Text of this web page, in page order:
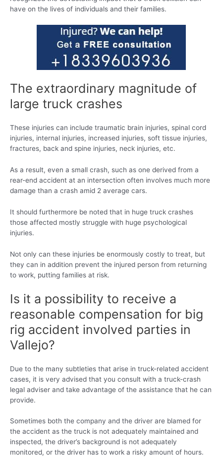
have on the lives of individuals and their families.
The extraordinary magnitude of
large truck crashes
These injuries can include traumatic brain injuries, spinal cord
injuries, internal injuries, increased injuries, soft tissue injuries,
fractures, back and spine injuries, neck injuries, etc.
As a result, even a small crash, such as one derived from a
rear-end accident at an intersection often involves much more
damage than a crash amid 2 average cars.
It should furthermore be noted that in huge truck crashes
those affected mostly struggle with huge psychological
injuries.
Not only can these injuries be enormously costly to treat, but
they can in addition prevent the injured person from returning
to work, putting families at risk.
Is it a possibility to receive a
reasonable compensation for big
rig accident involved parties in
Vallejo?
Due to the many subtleties that arise in truck-related accident
cases, it is very advised that you consult with a truck-crash
legal adviser and take advantage of the assistance that he can
provide.
Sometimes both the company and the driver are blamed for
the accident as the truck is not adequately maintained and
inspected, the driver’s background is not adequately
monitored, or the driver has to work a risky amount of hours.